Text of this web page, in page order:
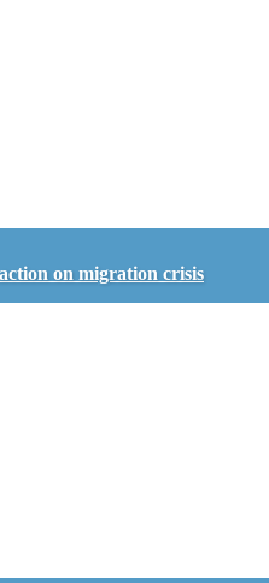
on migration crisis